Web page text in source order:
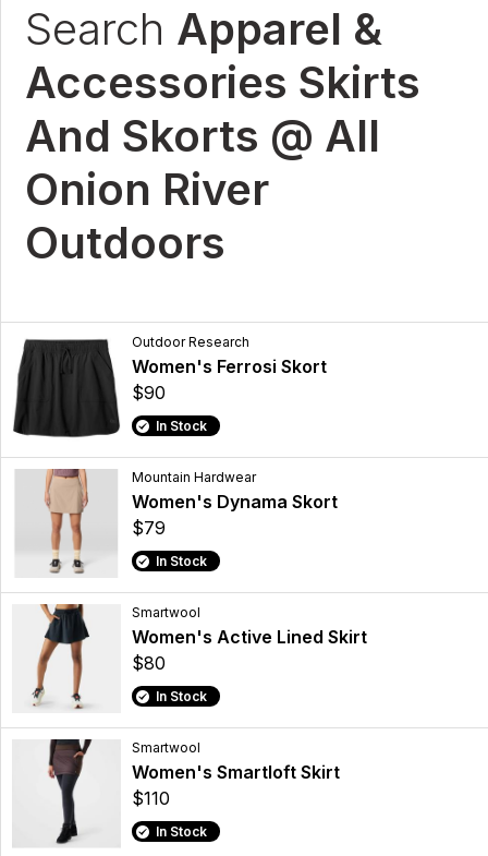
Search Apparel &
Accessories Skirts
And Skorts @ All
Onion River
Outdoors
Outdoor Research
Women's Ferrosi Skort
$90
In Stock
Mountain Hardwear
Women's Dynama Skort
$79
In Stock
Smartwool
Women's Active Lined Skirt
$80
In Stock
Smartwool
Women's Smartloft Skirt
$110
In Stock